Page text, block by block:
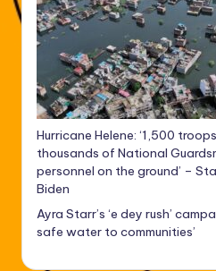
Hurricane Helene: ‘1,500
thousands of National
personnel on the ground’ –
Biden
Ayra Starr’s ‘e dey rush’
safe water to communities’